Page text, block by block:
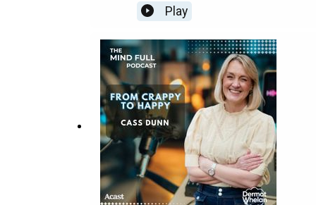
us?”, he asks, “what’s actually going
behind human behaviour - survival,
that might help you understand yourself
Right?’ Visit ​​www.drpaulconti.comIf you're
missed!Visit www.dermotwhelan.com for
Play